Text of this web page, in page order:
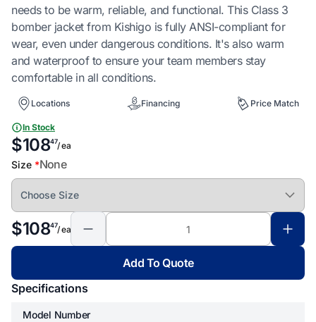
needs to be warm, reliable, and functional. This Class 3
bomber jacket from Kishigo is fully ANSI-compliant for
wear, even under dangerous conditions. It's also warm
and waterproof to ensure your team members stay
comfortable in all conditions.
Locations Financing Price Match
In Stock
$10847/ ea
Size *None
$10847/ ea
Add To Quote
Specifications
Model Number